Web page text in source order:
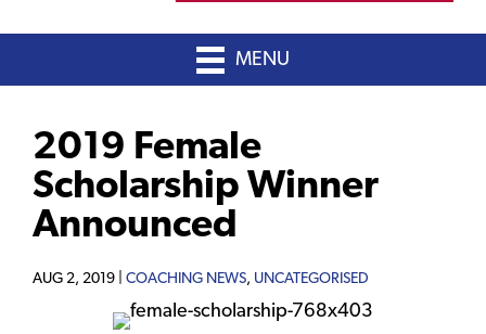
MENU
2019 Female
Scholarship Winner
Announced
AUG 2, 2019 | COACHING NEWS, UNCATEGORISED